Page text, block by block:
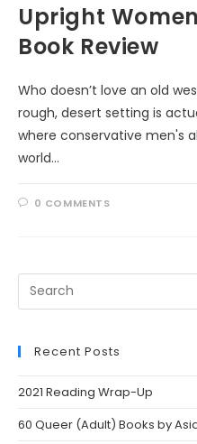
Upright
Book Review
Who doesn’t love an old
rough, desert setting is
where conservative men's
world…
0 COMMENTS
Search
this
Recent Posts
2021 Reading Wrap-Up
60 Queer (Adult) Books by